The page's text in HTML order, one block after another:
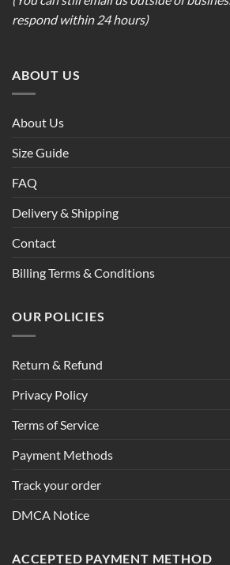
respond within 24 hours)
ABOUT US
About Us
Size Guide
FAQ
Delivery & Shipping
Contact
Billing Terms & Conditions
OUR POLICIES
Return & Refund
Privacy Policy
Terms of Service
Payment Methods
Track your order
DMCA Notice
ACCEPTED PAYMENT METHOD